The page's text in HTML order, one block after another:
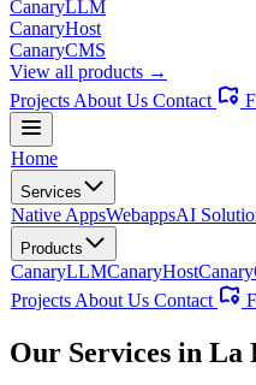
CanaryLLM
CanaryHost
CanaryCMS
View all products →
Projects About Us Contact
Home
Services
Native AppsWebappsAI
Products
CanaryLLMCanaryHost
Projects About Us Contact
Our Services in La